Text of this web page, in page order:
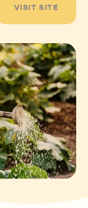
VISIT SITE